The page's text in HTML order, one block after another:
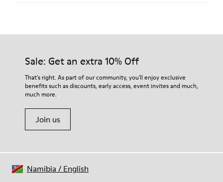
PU Removable Footbed
80% textile (75% recycled polyester - 14% Hilo PU - 11
spandex) 20% recycled polyester
Our shoes are crafted from carefully selected, premium
For detailed instructions on how to care for your pair, visit our
Shoe Care Guide.
Sale: Get an extra 10% Off
That's right. As part of our community, you'll enjoy exclusive
benefits such as discounts, early access, event invites and much,
much more.
Join us
Namibia / English